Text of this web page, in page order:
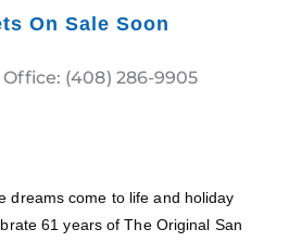
On Sale Soon
Office: (408) 286-9905
dreams come to life and holiday
61 years of The Original San